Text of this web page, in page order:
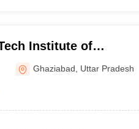
Institute of
Ghaziabad
Ghaziabad Uttar Pradesh